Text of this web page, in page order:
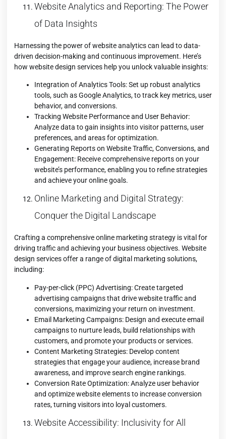
Website Analytics and Reporting: The Power
of Data Insights
Harnessing the power of website analytics can lead to data-
driven decision-making and continuous improvement. Here’s
how website design services help you unlock valuable insights:
Integration of Analytics Tools: Set up robust analytics
tools, such as Google Analytics, to track key metrics, user
behavior, and conversions.
Tracking Website Performance and User Behavior:
Analyze data to gain insights into visitor patterns, user
preferences, and areas for optimization.
Generating Reports on Website Traffic, Conversions, and
Engagement: Receive comprehensive reports on your
website’s performance, enabling you to refine strategies
and achieve your online goals.
Online Marketing and Digital Strategy:
Conquer the Digital Landscape
Crafting a comprehensive online marketing strategy is vital for
driving traffic and achieving your business objectives. Website
design services offer a range of digital marketing solutions,
including:
Pay-per-click (PPC) Advertising: Create targeted
advertising campaigns that drive website traffic and
conversions, maximizing your return on investment.
Email Marketing Campaigns: Design and execute email
campaigns to nurture leads, build relationships with
customers, and promote your products or services.
Content Marketing Strategies: Develop content
strategies that engage your audience, increase brand
awareness, and improve search engine rankings.
Conversion Rate Optimization: Analyze user behavior
and optimize website elements to increase conversion
rates, turning visitors into loyal customers.
Website Accessibility: Inclusivity for All